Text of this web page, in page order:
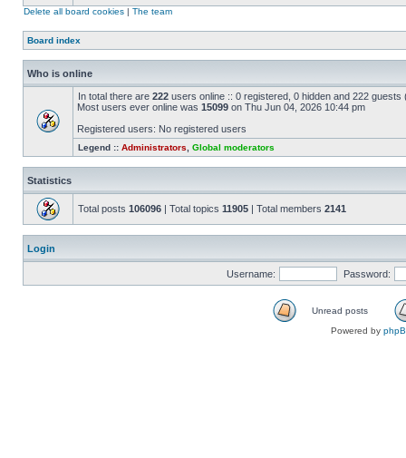
Delete all board cookies | The team
Board index
Who is online
In total there are 222 users online :: 0 registered, 0 hidden and 222
Most users ever online was 15099 on Thu Jun 04, 2026 10:44 pm
Registered users: No registered users
Legend :: Administrators Global moderators
Statistics
Total posts 106096 | Total topics 11905 | Total members 2141
Login
Username: Password:
Unread posts
Powered by